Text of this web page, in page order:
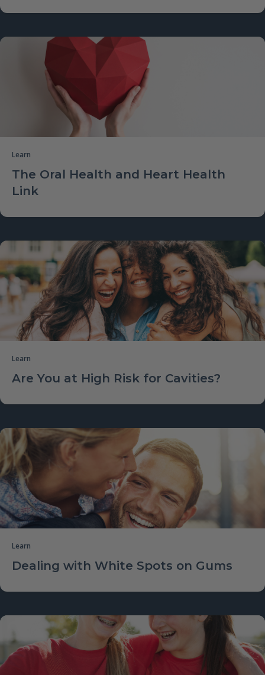
Learn
The Oral Health and Heart Health
Link
Learn
Are You at High Risk for Cavities?
Learn
Dealing with White Spots on Gums